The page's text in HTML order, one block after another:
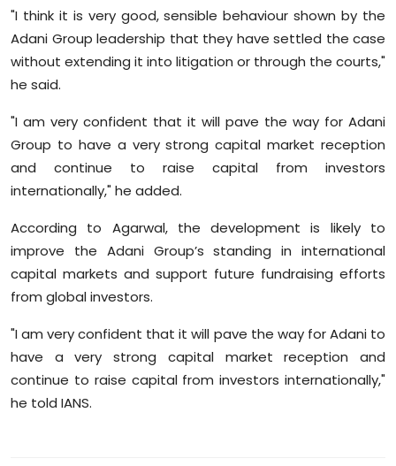
Diaspora
"I think it is very good, sensible behaviour shown by the
Adani Group leadership that they have settled the case
without extending it into litigation or through the courts,"
he said.
"I am very confident that it will pave the way for Adani
Group to have a very strong capital market reception
and continue to raise capital from investors
internationally," he added.
According to Agarwal, the development is likely to
improve the Adani Group’s standing in international
capital markets and support future fundraising efforts
from global investors.
"I am very confident that it will pave the way for Adani to
have a very strong capital market reception and
continue to raise capital from investors internationally,"
he told IANS.